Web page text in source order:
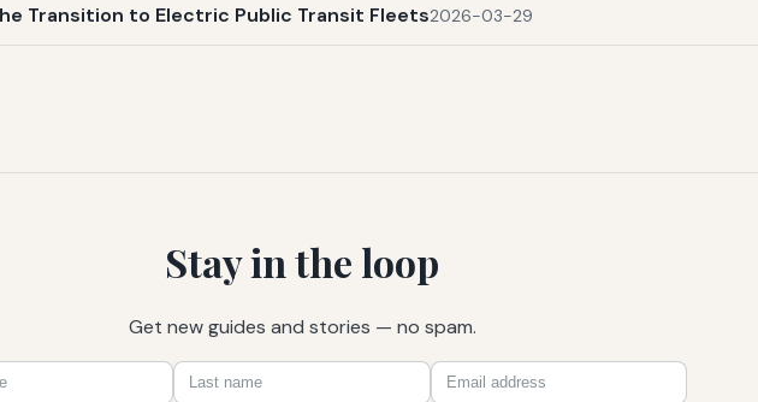
Transition to Electric Public Transit Fleets2026-03-29
Stay in the loop
Get new guides and stories — no spam.